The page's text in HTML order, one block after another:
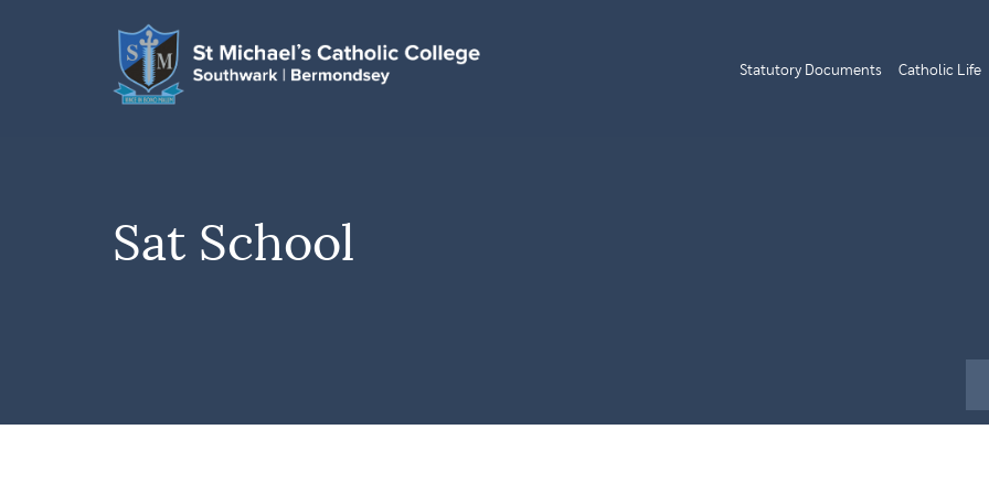
Statutory Documents Catholic Life
Sat School